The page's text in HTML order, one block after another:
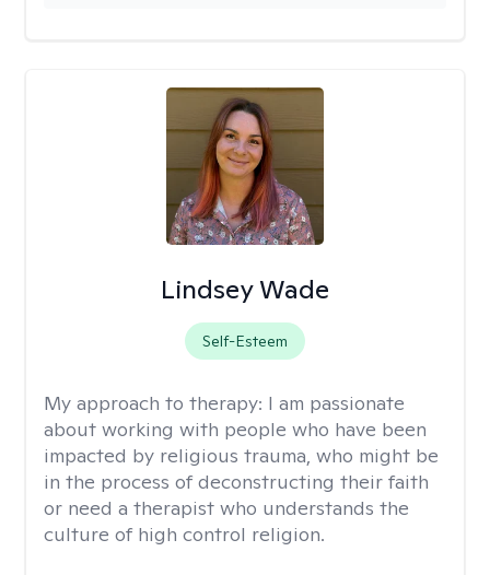
Lindsey Wade
Self-Esteem
My approach to therapy: I am passionate
about working with people who have been
impacted by religious trauma, who might be
in the process of deconstructing their faith
or need a therapist who understands the
culture of high control religion.